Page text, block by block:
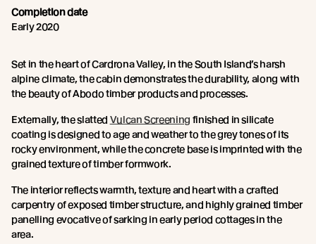
Completion date
Early 2020
Set in the heart of Cardrona Valley, in the South Island’s harsh
alpine climate, the cabin demonstrates the durability, along with
the beauty of Abodo timber products and processes.
Externally, the slatted Vulcan Screening finished in silicate
coating is designed to age and weather to the grey tones of its
rocky environment, while the concrete base is imprinted with the
grained texture of timber formwork.
The interior reflects warmth, texture and heart with a crafted
carpentry of exposed timber structure, and highly grained timber
panelling evocative of sarking in early period cottages in the
area.